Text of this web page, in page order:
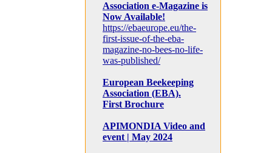
Association e-Magazine is
Now Available!
https://ebaeurope.eu/the-
first-issue-of-the-eba-
magazine-no-bees-no-life-
was-published/
European Beekeeping
Association (EBA).
First Brochure
APIMONDIA Video and
event | May 2024